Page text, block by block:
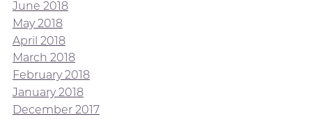
June 2018
May 2018
April 2018
March 2018
February 2018
January 2018
December 2017